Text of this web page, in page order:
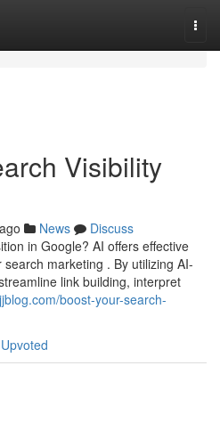
Visibility
News
Discuss
in Google? AI offers effective
marketing . By utilizing AI-
link building, interpret
boost-your-search-